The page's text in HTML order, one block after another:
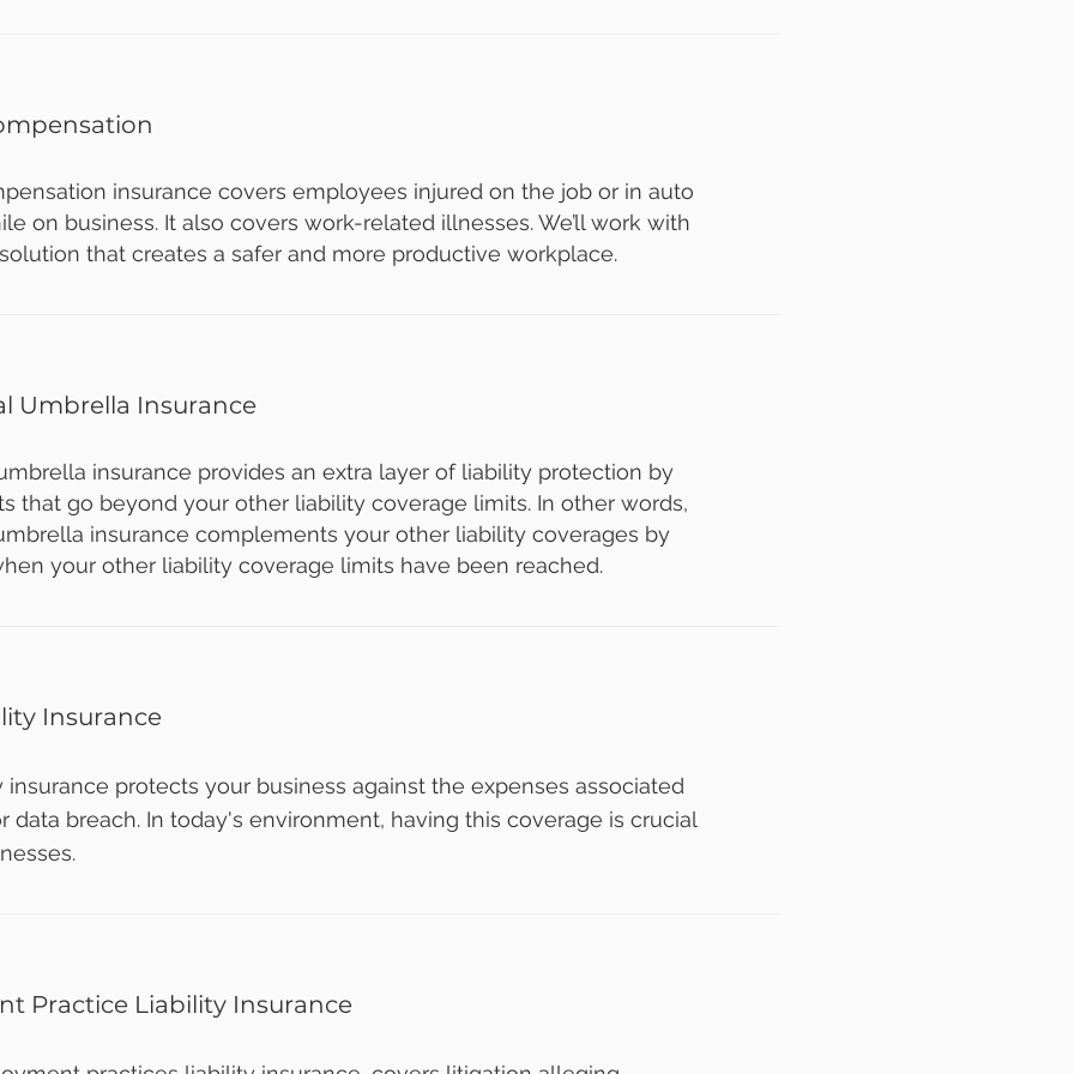
insurance covers employees injured on the job or in auto
on business. It also covers work-related illnesses. We’ll work with
that creates a safer and more productive workplace.
Umbrella Insurance
insurance provides an extra layer of liability protection by
that go beyond your other liability coverage limits. In other words,
insurance complements your other liability coverages by
your other liability coverage limits have been reached.
Insurance
insurance protects your business against the expenses associated
data breach. In today's environment, having this coverage is crucial
Practice Liability Insurance